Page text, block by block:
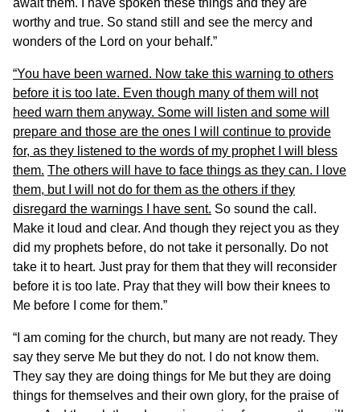
await them. I have spoken these things and they are
worthy and true. So stand still and see the mercy and
wonders of the Lord on your behalf.”
“You have been warned. Now take this warning to others
before it is too late. Even though many of them will not
heed warn them anyway. Some will listen and some will
prepare and those are the ones I will continue to provide
for, as they listened to the words of my prophet I will bless
them. The others will have to face things as they can. I love
them, but I will not do for them as the others if they
disregard the warnings I have sent. So sound the call.
Make it loud and clear. And though they reject you as they
did my prophets before, do not take it personally. Do not
take it to heart. Just pray for them that they will reconsider
before it is too late. Pray that they will bow their knees to
Me before I come for them.”
“I am coming for the church, but many are not ready. They
say they serve Me but they do not. I do not know them.
They say they are doing things for Me but they are doing
things for themselves and their own glory, for the praise of